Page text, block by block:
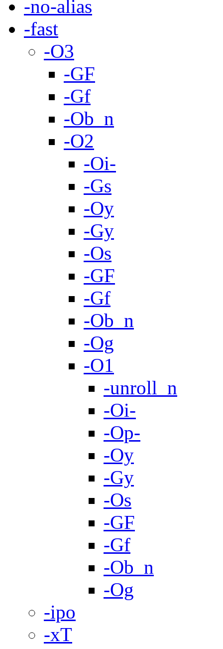
-no-alias
-fast
-O3
-GF
-Gf
-Ob_n
-O2
-Oi-
-Gs
-Oy
-Gy
-Os
-GF
-Gf
-Ob_n
-Og
-O1
-unroll_n
-Oi-
-Op-
-Oy
-Gy
-Os
-GF
-Gf
-Ob_n
-Og
-ipo
-xT